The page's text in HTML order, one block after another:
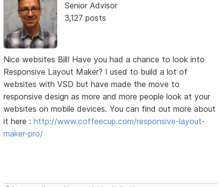
Senior Advisor
3,127 posts
Nice websites Bill! Have you had a chance to look into
Responsive Layout Maker? I used to build a lot of
websites with VSD but have made the move to
responsive design as more and more people look at your
websites on mobile devices. You can find out more about
it here :http://www.coffeecup.com/responsive-layout-
maker-pro/